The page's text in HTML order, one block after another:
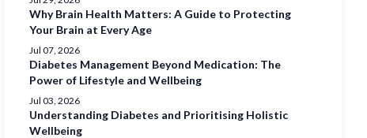
Why Brain Health Matters: A Guide to Protecting
Your Brain at Every Age
Jul 07, 2026
Diabetes Management Beyond Medication: The
Power of Lifestyle and Wellbeing
Jul 03, 2026
Understanding Diabetes and Prioritising Holistic
Wellbeing